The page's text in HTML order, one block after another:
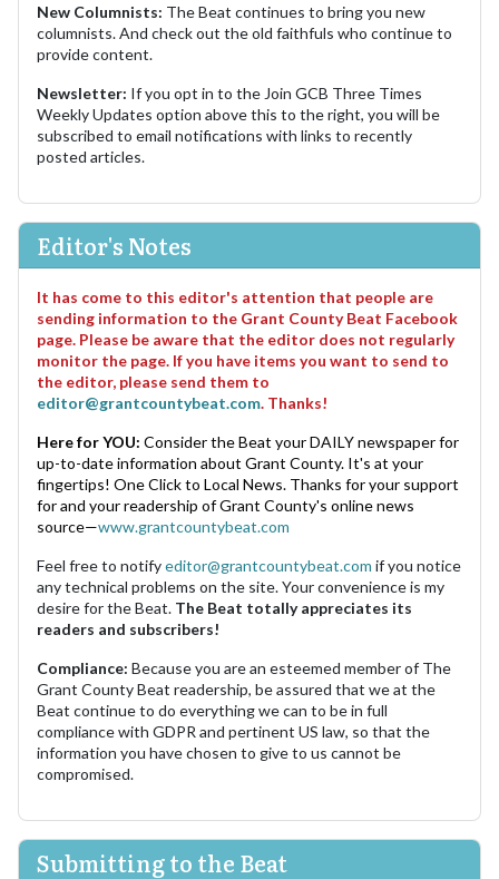
New Columnists: The Beat continues to bring you new
columnists. And check out the old faithfuls who continue to
provide content.
Newsletter: If you opt in to the Join GCB Three Times
Weekly Updates option above this to the right, you will be
subscribed to email notifications with links to recently
posted articles.
Editor's Notes
It has come to this editor's attention that people are
sending information to the Grant County Beat Facebook
page. Please be aware that the editor does not regularly
monitor the page. If you have items you want to send to
the editor, please send them to
editor@grantcountybeat.com. Thanks!
Here for YOU: Consider the Beat your DAILY newspaper for
up-to-date information about Grant County. It's at your
fingertips! One Click to Local News. Thanks for your support
for and your readership of Grant County's online news
source—www.grantcountybeat.com
Feel free to notifyeditor@grantcountybeat.com if you notice
any technical problems on the site. Your convenience is my
desire for the Beat. The Beat totally appreciates its
readers and subscribers!
Compliance: Because you are an esteemed member of The
Grant County Beat readership, be assured that we at the
Beat continue to do everything we can to be in full
compliance with GDPR and pertinent US law, so that the
information you have chosen to give to us cannot be
compromised.
Submitting to the Beat